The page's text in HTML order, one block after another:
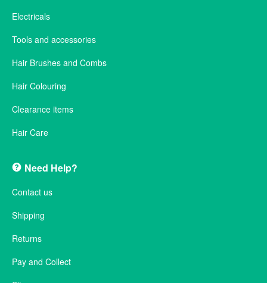
Electricals
Tools and accessories
Hair Brushes and Combs
Hair Colouring
Clearance items
Hair Care
Need Help?
Contact us
Shipping
Returns
Pay and Collect